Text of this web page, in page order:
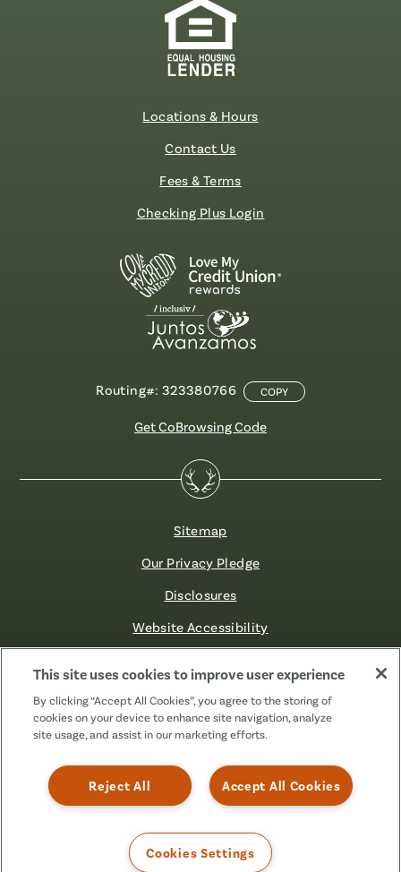
Locations & Hours
Contact Us
Fees & Terms
Checking Plus Login
Routing#: 323380766 COPY
Get CoBrowsing Code
Sitemap
Our Privacy Pledge
Disclosures
Website Accessibility
Facebook
LinkedinInstagram
X
Known
as
TikTok
This site uses cookies to improve user experience
By clicking “Accept All Cookies”, you agree to the storing of
cookies on your device to enhance site navigation, analyze
site usage, and assist in our marketing efforts.
Accept All Cookies
Reject All
Cookies Settings